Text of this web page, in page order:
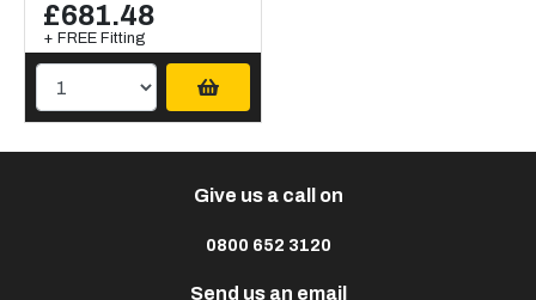
£681.48
+ FREE Fitting
Give us a call on
0800 652 3120
Send us an email